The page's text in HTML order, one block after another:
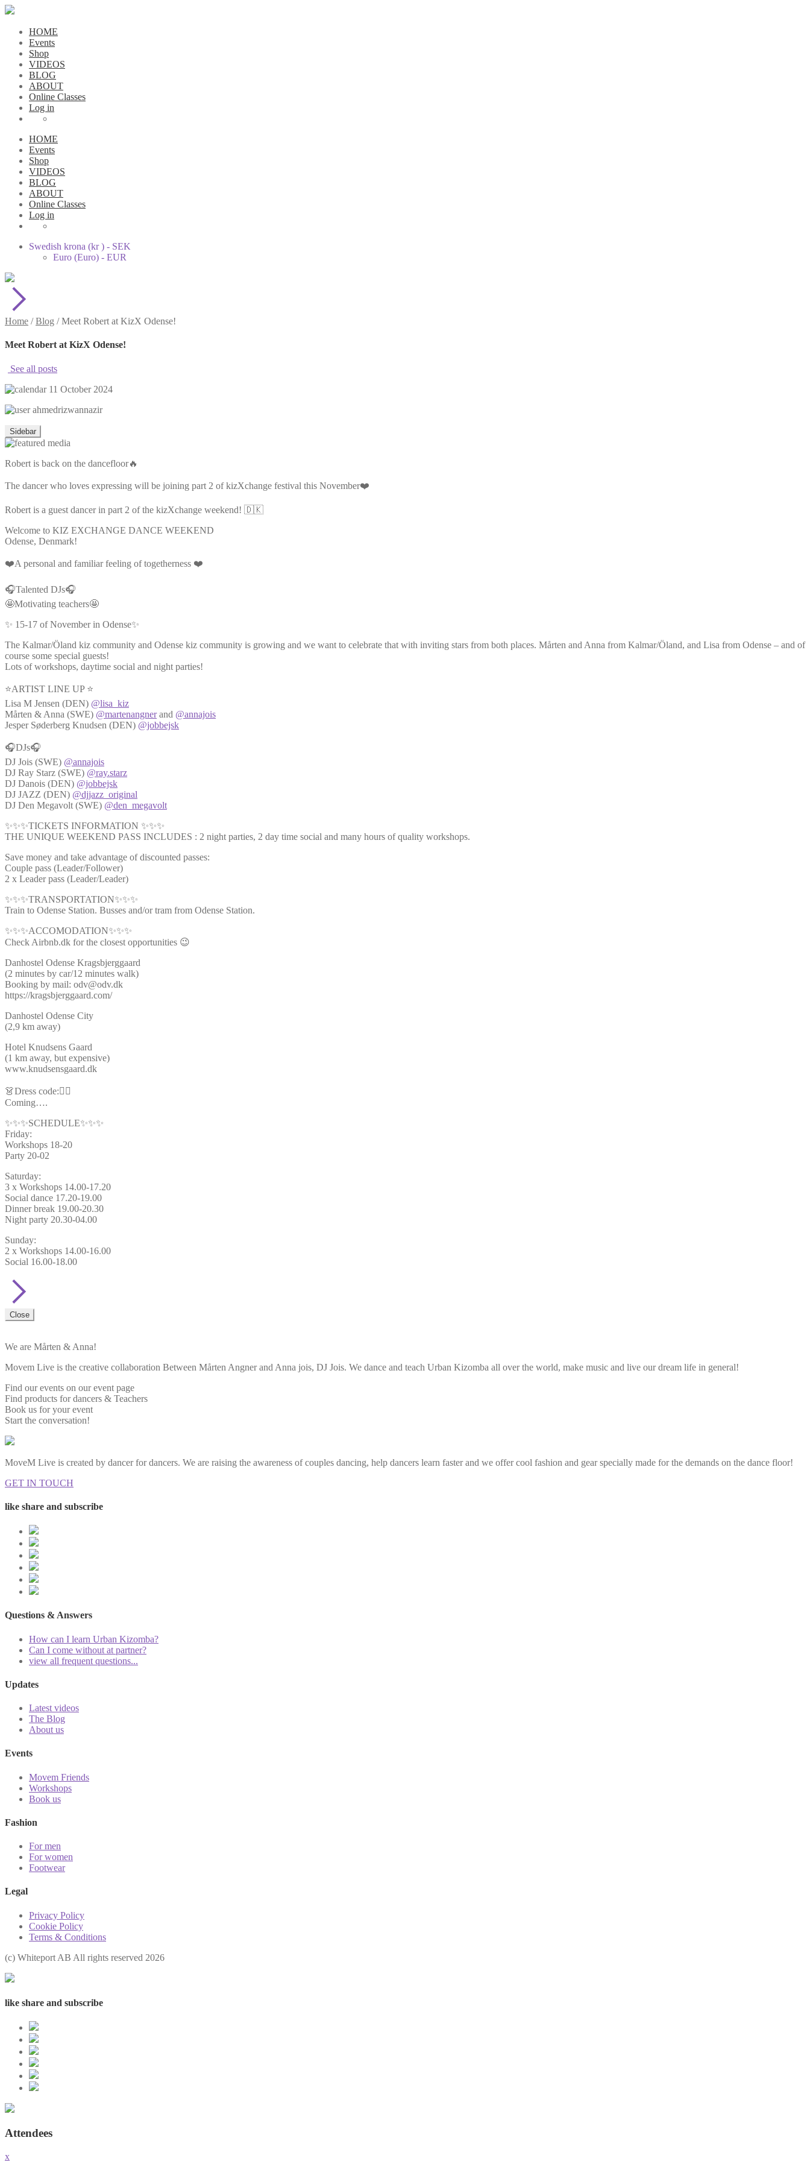
HOME
Events
Shop
VIDEOS
BLOG
ABOUT
Online Classes
Log in
HOME
Events
Shop
VIDEOS
BLOG
ABOUT
Online Classes
Log in
Swedish krona (kr ) - SEK
Euro (Euro) - EUR
Home /Blog /Meet Robert at KizX Odense!
Meet Robert at KizX Odense!
See all posts
11 October 2024
ahmedrizwannazir
Sidebar
Robert is back on the dancefloor🔥
The dancer who loves expressing will be joining part 2 of kizXchange festival this November❤️
Robert is a guest dancer in part 2 of the kizXchange weekend! 🇩🇰
Welcome to KIZ EXCHANGE DANCE WEEKEND
Odense, Denmark!
❤️A personal and familiar feeling of togetherness ❤️
🎧Talented DJs🎧
🤩Motivating teachers🤩
✨ 15-17 of November in Odense✨
The Kalmar/Öland kiz community and Odense kiz community is growing and we want to celebrate that with inviting stars from both places. Mårten and Anna from Kalmar/Öland, and Lisa from Odense – and of
course some special guests!
Lots of workshops, daytime social and night parties!
⭐ARTIST LINE UP ⭐
Lisa M Jensen (DEN) @lisa_kiz
Mårten & Anna (SWE) @martenangnerand @annajois
Jesper Søderberg Knudsen (DEN) @jobbejsk
🎧DJs🎧
DJ Jois (SWE) @annajois
DJ Ray Starz (SWE) @ray.starz
DJ Danois (DEN) @jobbejsk
DJ JAZZ (DEN) @djjazz_original
DJ Den Megavolt (SWE) @den_megavolt
✨✨✨TICKETS INFORMATION ✨✨✨
THE UNIQUE WEEKEND PASS INCLUDES : 2 night parties, 2 day time social and many hours of quality workshops.
Save money and take advantage of discounted passes:
Couple pass (Leader/Follower)
2 x Leader pass (Leader/Leader)
✨✨✨TRANSPORTATION✨✨✨
Train to Odense Station. Busses and/or tram from Odense Station.
✨✨✨ACCOMODATION✨✨✨
Check Airbnb.dk for the closest opportunities 😉
Danhostel Odense Kragsbjerggaard
(2 minutes by car/12 minutes walk)
Booking by mail: odv@odv.dk
https://kragsbjerggaard.com/
Danhostel Odense City
(2,9 km away)
Hotel Knudsens Gaard
(1 km away, but expensive)
www.knudsensgaard.dk
👗Dress code:🦸‍♂️
Coming….
✨✨✨SCHEDULE✨✨✨
Friday:
Workshops 18-20
Party 20-02
Saturday:
3 x Workshops 14.00-17.20
Social dance 17.20-19.00
Dinner break 19.00-20.30
Night party 20.30-04.00
Sunday:
2 x Workshops 14.00-16.00
Social 16.00-18.00
Close
We are Mårten & Anna!
Movem Live is the creative collaboration Between Mårten Angner and Anna jois, DJ Jois. We dance and teach Urban Kizomba all over the world, make music and live our dream life in general!
Find our events on our event page
Find products for dancers & Teachers
Book us for your event
Start the conversation!
MoveM Live is created by dancer for dancers. We are raising the awareness of couples dancing, help dancers learn faster and we offer cool fashion and gear specially made for the demands on the dance floor!
GET IN TOUCH
like share and subscribe
Questions & Answers
How can I learn Urban Kizomba?
Can I come without at partner?
view all frequent questions...
Updates
Latest videos
The Blog
About us
Events
Movem Friends
Workshops
Book us
Fashion
For men
For women
Footwear
Legal
Privacy Policy
Cookie Policy
Terms & Conditions
(с) Whiteport AB All rights reserved 2026
like share and subscribe
Attendees
x